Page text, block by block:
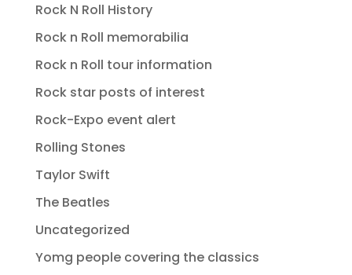
Rock N Roll History
Rock n Roll memorabilia
Rock n Roll tour information
Rock star posts of interest
Rock-Expo event alert
Rolling Stones
Taylor Swift
The Beatles
Uncategorized
Yomg people covering the classics